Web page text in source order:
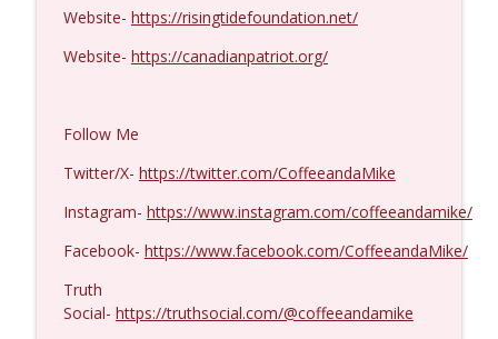
Coffee and a Mike
MIchael Yon #1423
Website- https://risingtidefoundation.net/
Website- https://canadianpatriot.org/
Follow Me
Twitter/X- https://twitter.com/CoffeeandaMike
Instagram- https://www.instagram.com/coffeeandamike/
Facebook- https://www.facebook.com/CoffeeandaMike/
Truth
Social- https://truthsocial.com/@coffeeandamike